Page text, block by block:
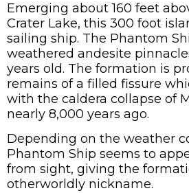
Emerging about 160 feet
Crater Lake, this 300 foot
sailing ship. The Phantom
weathered andesite
years old. The formation is
remains of a filled fissure
with the caldera collapse of
nearly 8,000 years ago.
Depending on the weather
Phantom Ship seems to
from sight, giving the
otherworldly nickname.